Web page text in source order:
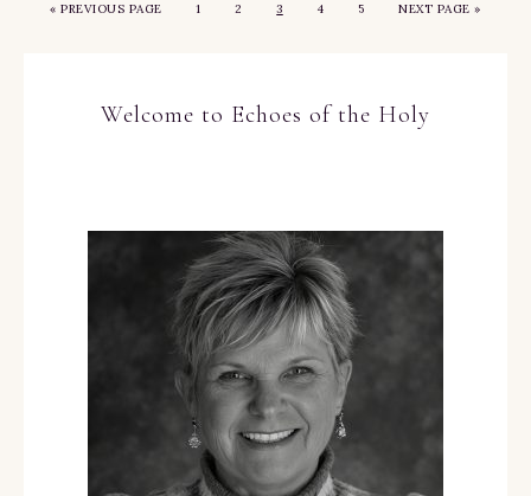
«PREVIOUS PAGE 1 2 3 4 5 NEXT PAGE »
Welcome to Echoes of the Holy